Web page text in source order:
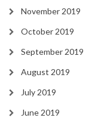
November 2019
October 2019
September 2019
August 2019
July 2019
June 2019